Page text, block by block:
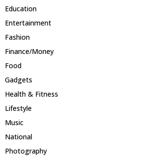
Education
Entertainment
Fashion
Finance/Money
Food
Gadgets
Health & Fitness
Lifestyle
Music
National
Photography